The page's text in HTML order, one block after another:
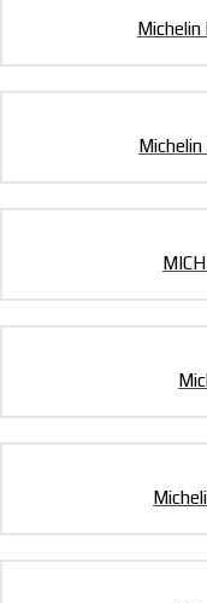
Michelin